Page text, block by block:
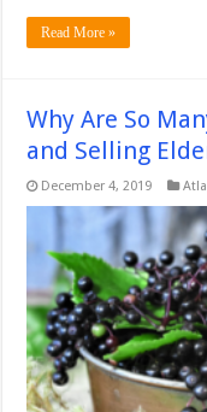
Read More »
Why Are So
and Selling
December 4, 2019